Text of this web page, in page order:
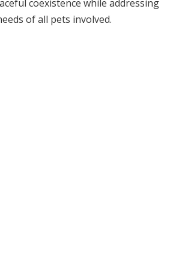
coexistence while addressing
of all pets involved.